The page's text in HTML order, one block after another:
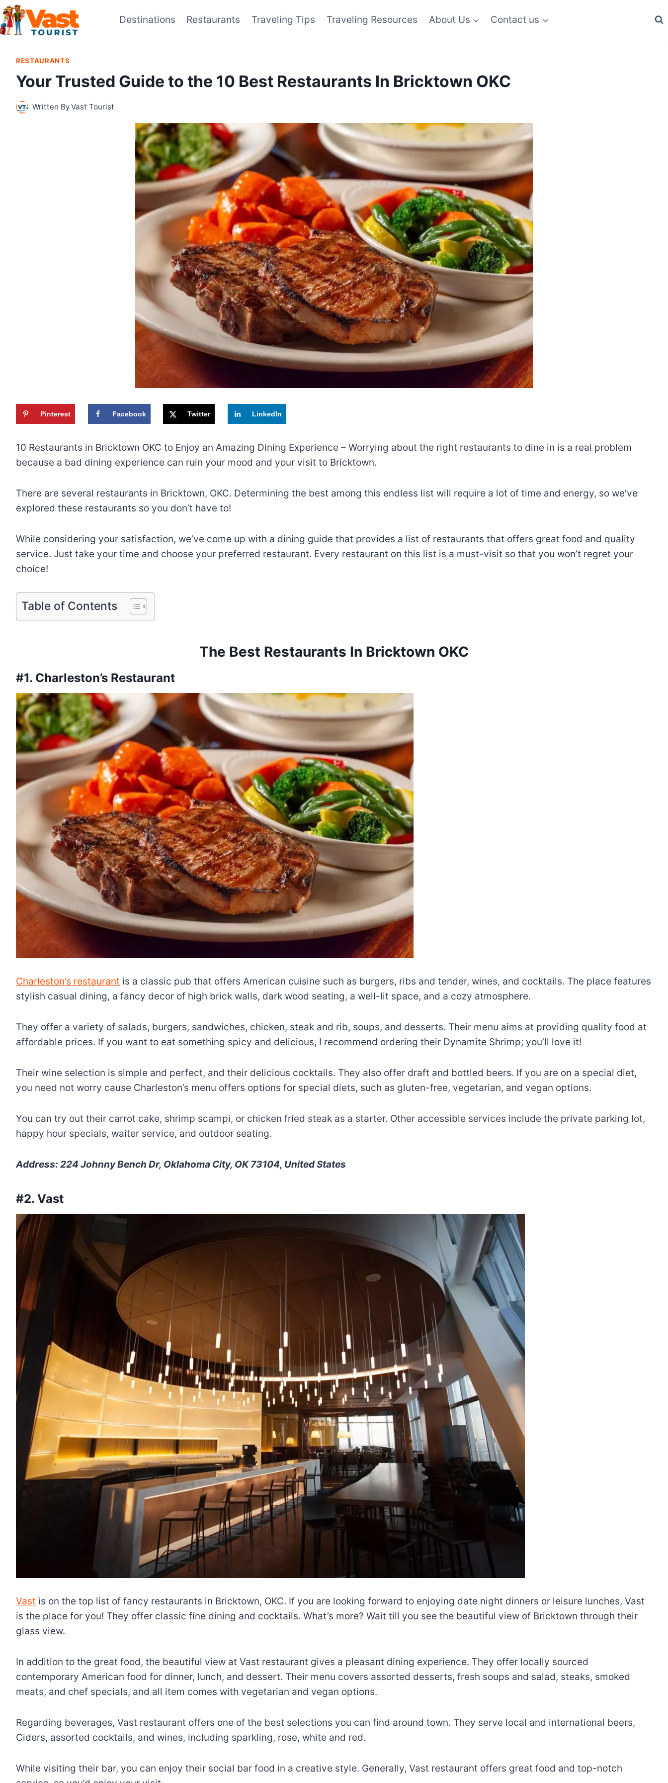
Skip
to
content
Destinations Restaurants Traveling Tips Traveling Resources About Us Contact us
RESTAURANTS
Your Trusted Guide to the 10 Best Restaurants In Bricktown OKC
Written ByVast Tourist
Pinterest Facebook Twitter LinkedIn
10 Restaurants in Bricktown OKC to Enjoy an Amazing Dining Experience – Worrying about the right restaurants to dine in is a real problem
because a bad dining experience can ruin your mood and your visit to Bricktown.
There are several restaurants in Bricktown, OKC. Determining the best among this endless list will require a lot of time and energy, so we’ve
explored these restaurants so you don’t have to!
While considering your satisfaction, we’ve come up with a dining guide that provides a list of restaurants that offers great food and quality
service. Just take your time and choose your preferred restaurant. Every restaurant on this list is a must-visit so that you won’t regret your
choice!
Table of Contents
The Best Restaurants In Bricktown OKC
#1. Charleston’s Restaurant
Charleston’s restaurant is a classic pub that offers American cuisine such as burgers, ribs and tender, wines, and cocktails. The place features
stylish casual dining, a fancy decor of high brick walls, dark wood seating, a well-lit space, and a cozy atmosphere.
They offer a variety of salads, burgers, sandwiches, chicken, steak and rib, soups, and desserts. Their menu aims at providing quality food at
affordable prices. If you want to eat something spicy and delicious, I recommend ordering their Dynamite Shrimp; you’ll love it!
Their wine selection is simple and perfect, and their delicious cocktails. They also offer draft and bottled beers. If you are on a special diet,
you need not worry cause Charleston’s menu offers options for special diets, such as gluten-free, vegetarian, and vegan options.
You can try out their carrot cake, shrimp scampi, or chicken fried steak as a starter. Other accessible services include the private parking lot,
happy hour specials, waiter service, and outdoor seating.
Address: 224 Johnny Bench Dr, Oklahoma City, OK 73104, United States
#2. Vast
Vast is on the top list of fancy restaurants in Bricktown, OKC. If you are looking forward to enjoying date night dinners or leisure lunches, Vast
is the place for you! They offer classic fine dining and cocktails. What’s more? Wait till you see the beautiful view of Bricktown through their
glass view.
In addition to the great food, the beautiful view at Vast restaurant gives a pleasant dining experience. They offer locally sourced
contemporary American food for dinner, lunch, and dessert. Their menu covers assorted desserts, fresh soups and salad, steaks, smoked
meats, and chef specials, and all item comes with vegetarian and vegan options.
Regarding beverages, Vast restaurant offers one of the best selections you can find around town. They serve local and international beers,
Ciders, assorted cocktails, and wines, including sparkling, rose, white and red.
While visiting their bar, you can enjoy their social bar food in a creative style. Generally, Vast restaurant offers great food and top-notch